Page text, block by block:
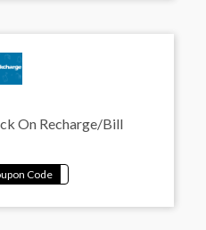
On Recharge/Bill